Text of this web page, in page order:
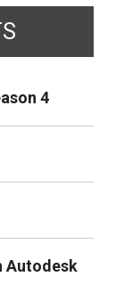
4
Autodesk